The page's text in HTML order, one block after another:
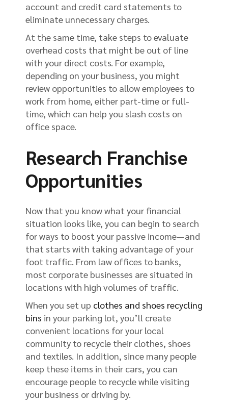
account and credit card statements to
eliminate unnecessary charges.
At the same time, take steps to evaluate
overhead costs that might be out of line
with your direct costs. For example,
depending on your business, you might
review opportunities to allow employees to
work from home, either part-time or full-
time, which can help you slash costs on
office space.
Research Franchise
Opportunities
Now that you know what your financial
situation looks like, you can begin to search
for ways to boost your passive income—and
that starts with taking advantage of your
foot traffic. From law offices to banks,
most corporate businesses are situated in
locations with high volumes of traffic.
When you set up clothes and shoes recycling
bins in your parking lot, you’ll create
convenient locations for your local
community to recycle their clothes, shoes
and textiles. In addition, since many people
keep these items in their cars, you can
encourage people to recycle while visiting
your business or driving by.